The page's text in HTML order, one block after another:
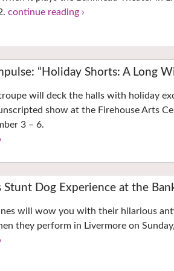
continue reading ›
“Holiday Shorts: A Long
will deck the halls with holiday
show at the Firehouse Arts
3 – 6.
Stunt Dog Experience at the
will wow you with their hilarious
they perform in Livermore on